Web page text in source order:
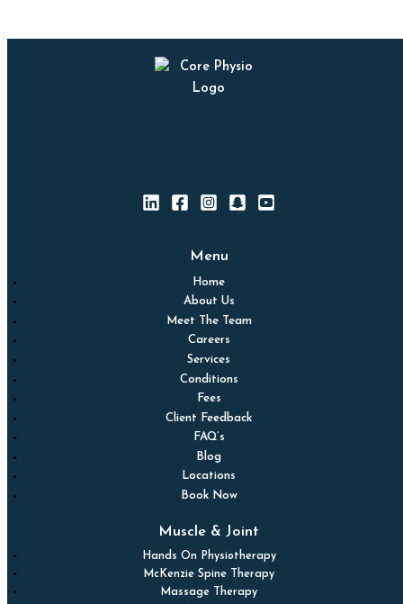
Menu
Home
About Us
Meet The Team
Careers
Services
Conditions
Fees
Client Feedback
FAQ’s
Blog
Locations
Book Now
Muscle & Joint
Hands On Physiotherapy
McKenzie Spine Therapy
Massage Therapy